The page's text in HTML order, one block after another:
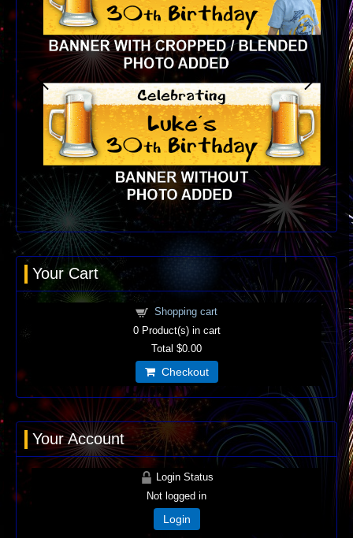
Your Cart
Shopping cart
0Product(s) in cart
Total $0.00
Checkout
Your Account
Login Status
Not logged in
Login